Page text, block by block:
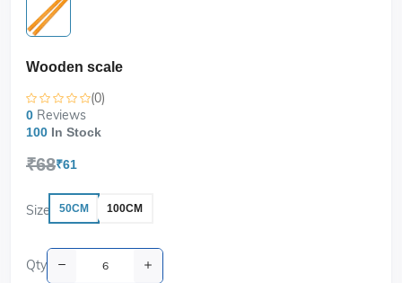
Wooden scale
(0)
0 Reviews
100 In Stock
₹68₹61
Size 50CM 100CM
Qty